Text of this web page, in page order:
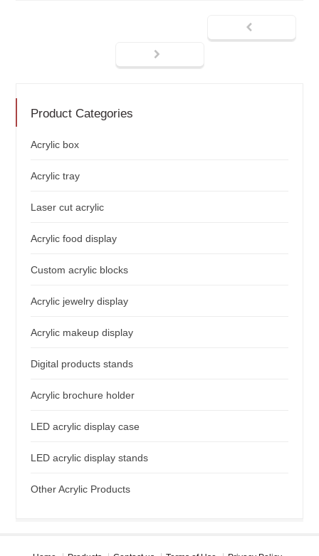
Product Categories
Acrylic box
Acrylic tray
Laser cut acrylic
Acrylic food display
Custom acrylic blocks
Acrylic jewelry display
Acrylic makeup display
Digital products stands
Acrylic brochure holder
LED acrylic display case
LED acrylic display stands
Other Acrylic Products